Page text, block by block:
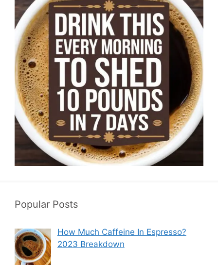
Popular Posts
How Much Caffeine In Espresso?
2023 Breakdown